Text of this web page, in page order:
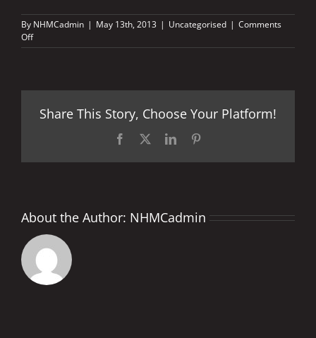
By NHMCadmin | May 13th, 2013 | Uncategorised | Comments
Offon
Monster
France
Share This Story, Choose Your Platform!
Facebook LinkedIn
About the Author: NHMCadmin